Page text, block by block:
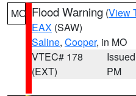
MO Flood Warning (View
EAX (SAW)
Saline, Cooper, in MO
VTEC# 178
(EXT)
PM